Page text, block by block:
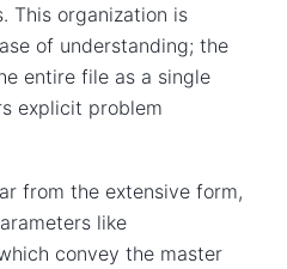
This organization is
of understanding; the
entire file as a single
explicit problem
from the extensive form,
like
convey the master